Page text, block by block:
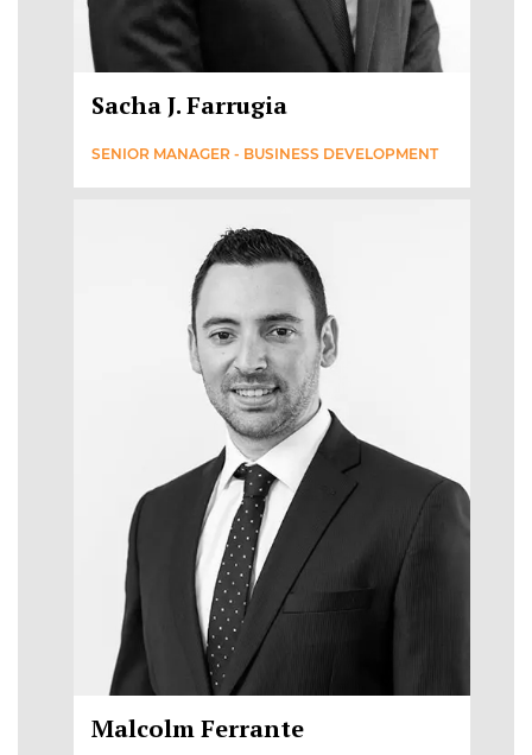
Sacha J. Farrugia
SENIOR MANAGER - BUSINESS DEVELOPMENT
Malcolm Ferrante